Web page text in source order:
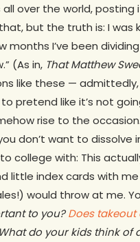
over the world, posting
but the truth is: I was
I’ve been
(As in, That Matthew
like these —
pretend like it’s not
rise to the
don’t want to dissolve
college with: This
little index cards with
would throw at me.
to you? Does
do your kids think of